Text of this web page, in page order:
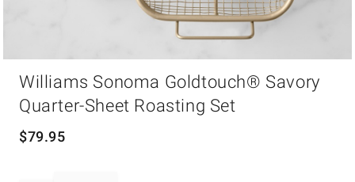
Williams Sonoma Goldtouch® Savory
Quarter-Sheet Roasting Set
$79.95